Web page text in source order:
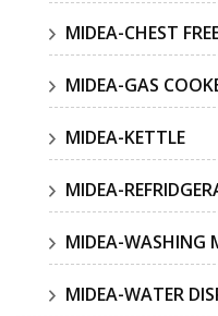
MIDEA-CHEST
MIDEA-GAS
MIDEA-KETTLE
MIDEA-
MIDEA-WASHING
MIDEA-WATER